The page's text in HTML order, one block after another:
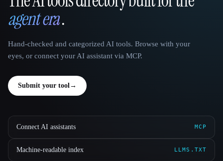
That AI Collection
agent era.
Hand-checked and categorized AI tools. Browse with your
eyes, or connect your AI assistant via MCP.
Submit your tool→
Connect AI assistants MCP
Machine-readable index LLMS.TXT